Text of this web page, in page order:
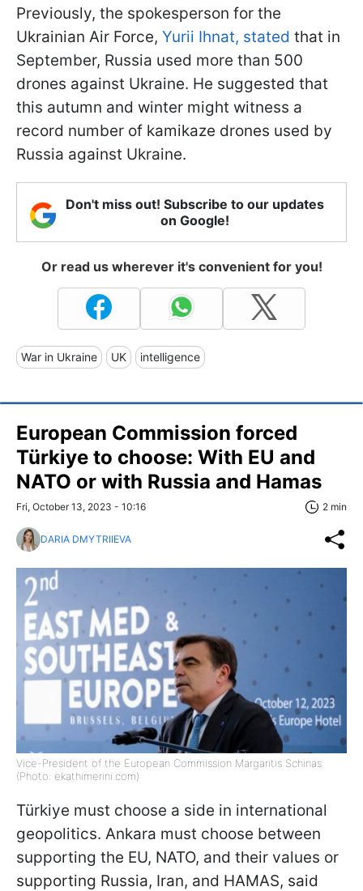
Previously, the spokesperson for the
Ukrainian Air Force, Yurii Ihnat, stated that in
September, Russia used more than 500
drones against Ukraine. He suggested that
this autumn and winter might witness a
record number of kamikaze drones used by
Russia against Ukraine.
Don't miss out! Subscribe to our updates
on Google!
Or read us wherever it's convenient for you!
War in Ukraine UK intelligence
European Commission forced
Türkiye to choose: With EU and
NATO or with Russia and Hamas
Fri, October 13, 2023 - 10:16 2 min
DARIA DMYTRIIEVA
Vice-President of the European Commission Margaritis Schinas
(Photo: ekathimerini.com)
Türkiye must choose a side in international
geopolitics. Ankara must choose between
supporting the EU, NATO, and their values or
supporting Russia, Iran, and HAMAS, said